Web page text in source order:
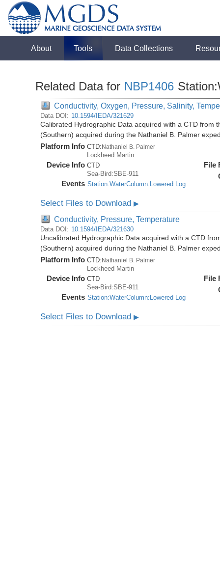
About Tools Data Collections
Related Data for NBP1406
Conductivity, Oxygen, Pressure, Salinity,
Data DOI: 10.1594/IEDA/321629
Calibrated Hydrographic Data acquired with a CTD from
(Southern) acquired during the Nathaniel B. Palmer
Platform Info CTD:Nathaniel B. Palmer
Lockheed Martin
Device Info CTD
Sea-Bird:SBE-911
Events Station:WaterColumn:Lowered Log
File
Select Files to Download▶
Conductivity, Pressure, Temperature
Data DOI: 10.1594/IEDA/321630
Uncalibrated Hydrographic Data acquired with a CTD
(Southern) acquired during the Nathaniel B. Palmer
Platform Info CTD: Nathaniel B. Palmer
Lockheed Martin
Device Info CTD
Sea-Bird:SBE-911
Events Station:WaterColumn:Lowered Log
File
Select Files to Download▶